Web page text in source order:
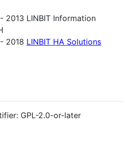
LINBIT Information
2018 LINBIT HA Solutions
GPL-2.0-or-later